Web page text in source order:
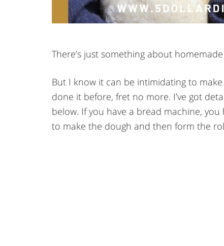
There’s just something about
But I know it can be intimidating to
done it before, fret no more. I’ve got
below. If you have a bread machine,
to make the dough and then form the